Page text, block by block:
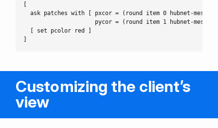
[
ask patches with [ pxcor = (round item 0 hubnet-
pycor = (round item 1 hubnet-
  [ set pcolor red ]
Customizing the client’s
view